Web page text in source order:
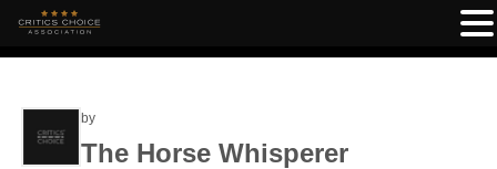
by
The Horse Whisperer